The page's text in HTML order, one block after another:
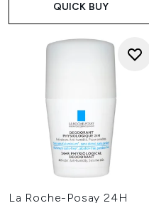
QUICK BUY
La Roche-Posay 24H